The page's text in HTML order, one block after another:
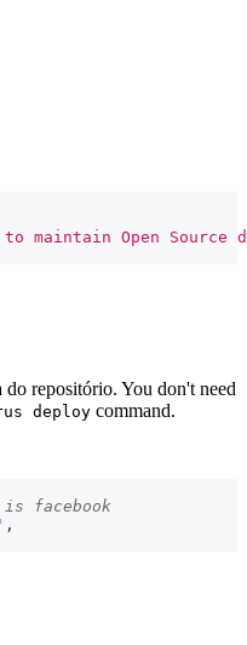
maintain Open Source
repositório. You don't need
deploy command.
facebook
,